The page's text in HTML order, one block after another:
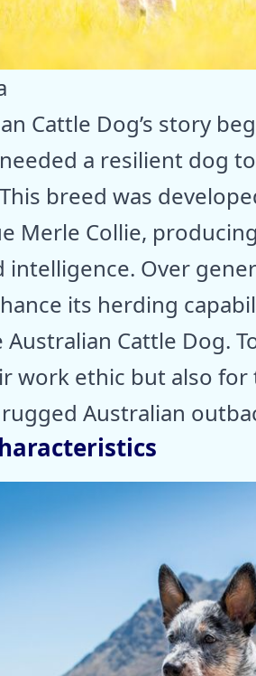
Cattle Dog’s story
a resilient dog
breed was
Merle Collie,
intelligence. Over
its herding
Australian Cattle Dog.
work ethic but also
Australian